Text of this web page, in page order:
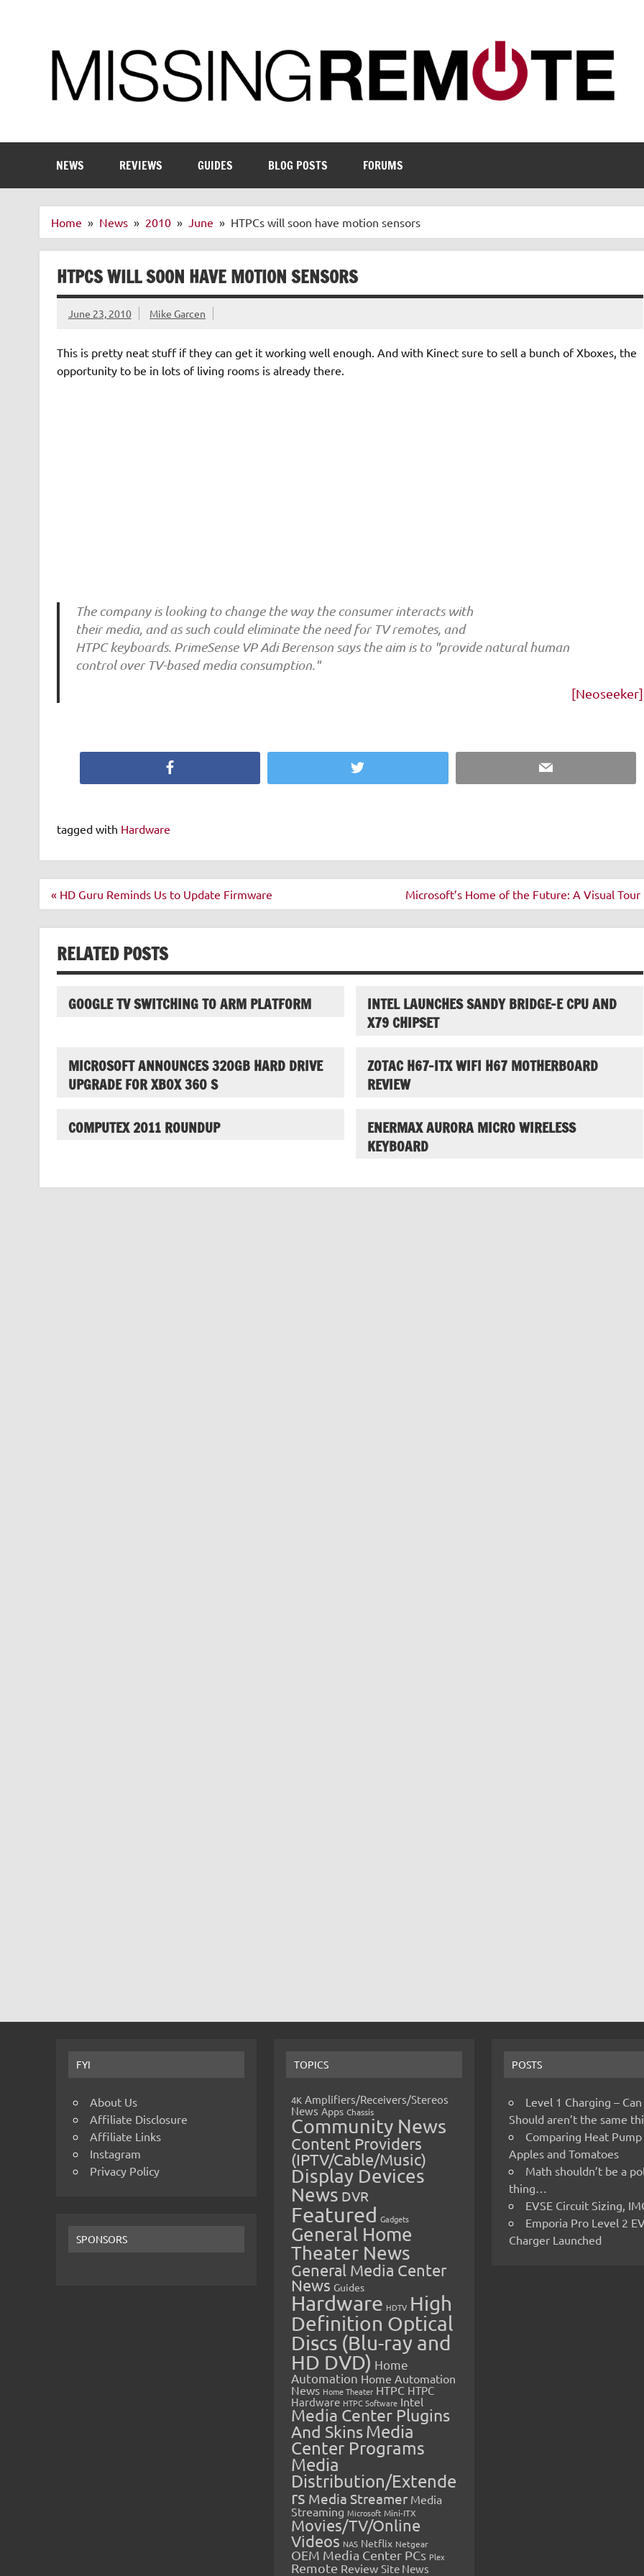
NEWS REVIEWS GUIDES BLOG POSTS FORUMS
Home News 2010 June HTPCs will soon have motion sensors
HTPCS WILL SOON HAVE MOTION SENSORS
June 23, 2010 Mike Garcen
This is pretty neat stuff if they can get it working well enough. And with Kinect sure to sell a bunch of Xboxes, the
opportunity to be in lots of living rooms is already there.
The company is looking to change the way the consumer interacts with
their media, and as such could eliminate the need for TV remotes, and
HTPC keyboards. PrimeSense VP Adi Berenson says the aim is to "provide natural human
control over TV-based media consumption."
[Neoseeker]
Twitter Email
tagged with Hardware
Post
« HD Guru Reminds Us to Update Firmware Microsoft’s Home of the Future: A Visual Tour
RELATED POSTS
GOOGLE TV SWITCHING TO ARM PLATFORM
INTEL LAUNCHES SANDY BRIDGE-E CPU AND
X79 CHIPSET
MICROSOFT ANNOUNCES 320GB HARD DRIVE
UPGRADE FOR XBOX 360 S
ZOTAC H67-ITX WIFI H67 MOTHERBOARD
REVIEW
COMPUTEX 2011 ROUNDUP
ENERMAX AURORA MICRO WIRELESS
KEYBOARD
FYI
About Us
Affiliate Disclosure
Affiliate Links
Instagram
Privacy Policy
SPONSORS
TOPICS
4K Amplifiers/Receivers/Stereos
News Apps Chassis
Community News
Content Providers
(IPTV/Cable/Music)
Display Devices
News DVR
Featured Gadgets
General Home
Theater News
General Media Center
News Guides
Hardware HDTV High
Definition Optical
Discs (Blu-ray and
HD DVD) Home
Automation Home Automation
News Home Theater HTPC HTPC
Hardware HTPC Software Intel
Media Center Plugins
And SkinsMedia
Center Programs
Media
Distribution/Extende
rs Media Streamer Media
Streaming Microsoft Mini-ITX
Movies/TV/Online
Videos NAS Netflix Netgear
OEM Media Center PCs Plex
Remote Review Site News
POSTS
Level 1 Charging –
Should aren’t the same
Comparing Heat Pump
Apples and Tomatoes
Math shouldn’t be a
thing…
EVSE Circuit Sizing,
Emporia Pro Level 2
Charger Launched